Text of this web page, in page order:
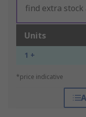
find extra stock
Units
1 +
*price indicative